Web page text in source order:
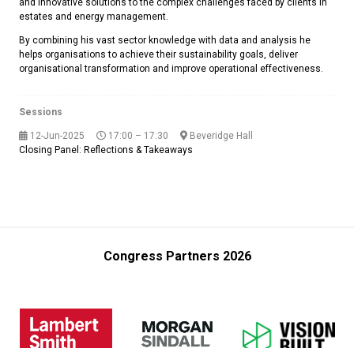
and innovative solutions to the complex challenges faced by clients in
estates and energy management.
By combining his vast sector knowledge with data and analysis he
helps organisations to achieve their sustainability goals, deliver
organisational transformation and improve operational effectiveness.
Sessions
12-Jun-2025 17:00 – 17:30
Beveridge Hall
Closing Panel: Reflections & Takeaways
Congress Partners 2026